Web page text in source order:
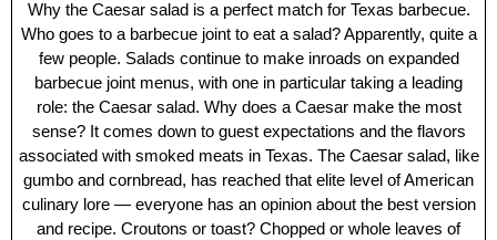
Why the Caesar salad is a perfect match for Texas barbecue.
Who goes to a barbecue joint to eat a salad? Apparently, quite a
few people. Salads continue to make inroads on expanded
barbecue joint menus, with one in particular taking a leading
role: the Caesar salad. Why does a Caesar make the most
sense? It comes down to guest expectations and the flavors
associated with smoked meats in Texas. The Caesar salad, like
gumbo and cornbread, has reached that elite level of American
culinary lore — everyone has an opinion about the best version
and recipe. Croutons or toast? Chopped or whole leaves of